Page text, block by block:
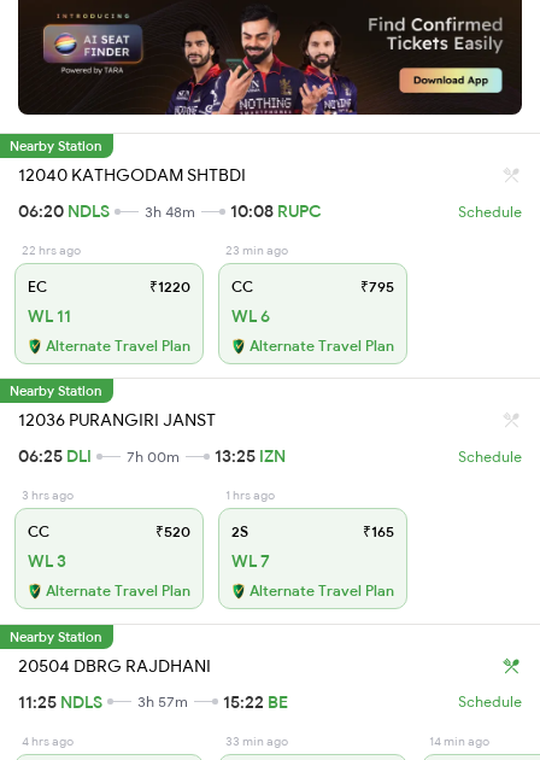
Nearby Station
12040 KATHGODAM SHTBDI
06:20 NDLS 3h 48m 10:08 RUPC Schedule
22 hrs ago
EC ₹1220
WL 11
Alternate Travel Plan
23 min ago
CC ₹795
WL 6
Alternate Travel Plan
Nearby Station
12036 PURANGIRI JANST
06:25 DLI 7h 00m 13:25 IZN Schedule
3 hrs ago
CC ₹520
WL 3
Alternate Travel Plan
1 hrs ago
2S ₹165
WL 7
Alternate Travel Plan
Nearby Station
20504 DBRG RAJDHANI
11:25 NDLS 3h 57m 15:22 BE Schedule
4 hrs ago 33 min ago 14 min ago